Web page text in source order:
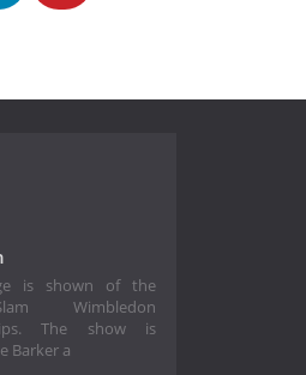
is shown of the
Wimbledon
The show is
Barker a